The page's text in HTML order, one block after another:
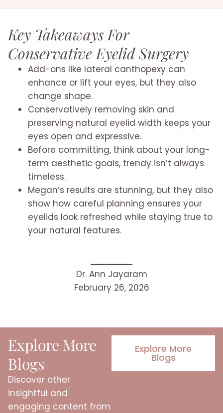
Key Takeaways For
Conservative Eyelid Surgery
Add-ons like lateral canthopexy can
enhance or lift your eyes, but they also
change shape.
Conservatively removing skin and
preserving natural eyelid width keeps your
eyes open and expressive.
Before committing, think about your long-
term aesthetic goals, trendy isn’t always
timeless.
Megan’s results are stunning, but they also
show how careful planning ensures your
eyelids look refreshed while staying true to
your natural features.
Dr. Ann Jayaram
February 26, 2026
Explore More
Blogs
Discover other
insightful and
engaging content from
Explore More
Blogs